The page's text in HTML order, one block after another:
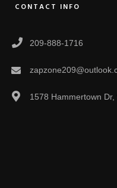
CONTACT INFO
209-888-1716
1578 Hammertown